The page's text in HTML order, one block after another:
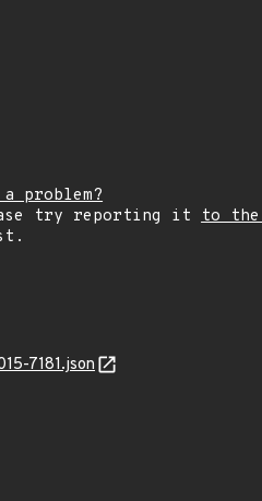
a problem?
try reporting it
to the
7181.json